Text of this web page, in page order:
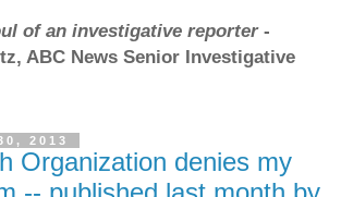
of an investigative reporter-
ABC News Senior Investigative
2013
Organization denies my